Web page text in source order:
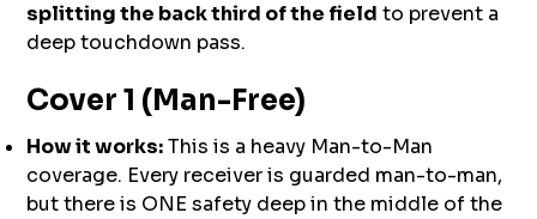
splitting the back third of the field to prevent a
deep touchdown pass.
Cover 1 (Man-Free)
How it works:This is a heavy Man-to-Man
coverage. Every receiver is guarded man-to-man,
but there is ONE safety deep in the middle of the